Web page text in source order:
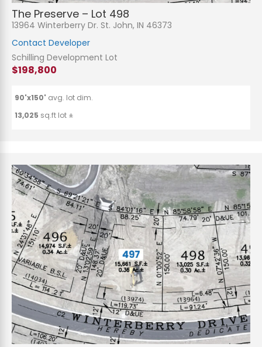
The Preserve – Lot 498
13964 Winterberry Dr. St. John, IN 46373
Contact Developer
Schilling Development Lot
$198,800
90'x150' avg. lot dim.
13,025 sq.ft lot ±